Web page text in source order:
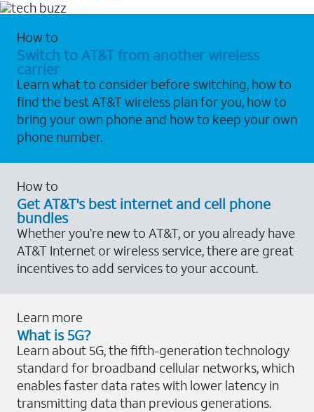
How to
Switch to AT&T from another wireless
carrier
Learn what to consider before switching, how to
find the best AT&T wireless plan for you, how to
bring your own phone and how to keep your own
phone number.
How to
Get AT&T's best internet and cell phone
bundles
Whether you’re new to AT&T, or you already have
AT&T Internet or wireless service, there are great
incentives to add services to your account.
Learn more
What is 5G?
Learn about 5G, the fifth-generation technology
standard for broadband cellular networks, which
enables faster data rates with lower latency in
transmitting data than previous generations.